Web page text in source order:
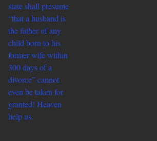
state shall presume
“that a husband is
the father of any
child born to his
former wife within
300 days of a
divorce” cannot
even be taken for
granted! Heaven
help us.